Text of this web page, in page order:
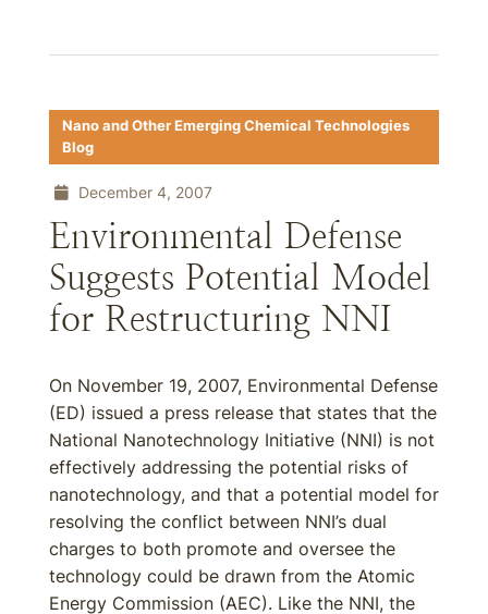
Nano and Other Emerging Chemical Technologies
Blog
December 4, 2007
Environmental Defense
Suggests Potential Model
for Restructuring NNI
On November 19, 2007, Environmental Defense
(ED) issued a press release that states that the
National Nanotechnology Initiative (NNI) is not
effectively addressing the potential risks of
nanotechnology, and that a potential model for
resolving the conflict between NNI’s dual
charges to both promote and oversee the
technology could be drawn from the Atomic
Energy Commission (AEC). Like the NNI, the